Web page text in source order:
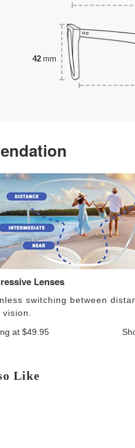
42 mm
Lenses
switching between
at $49.95
Like